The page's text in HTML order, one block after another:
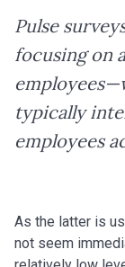
Pulse
focusing on
typically
employees
As the latter is
not seem